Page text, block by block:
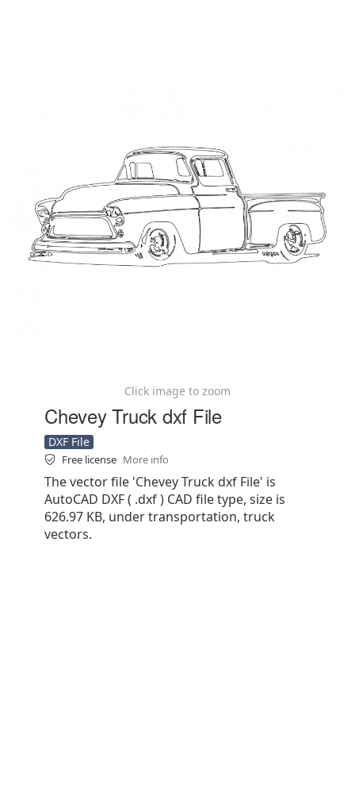
Click image to zoom
Chevey Truck dxf File
DXF File
Free license More info
The vector file 'Chevey Truck dxf File' is
AutoCAD DXF ( .dxf ) CAD file type, size is
626.97 KB, under transportation, truck
vectors.